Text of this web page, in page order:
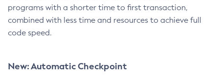
programs with a shorter time to first transaction,
combined with less time and resources to achieve full
code speed.
New: Automatic Checkpoint